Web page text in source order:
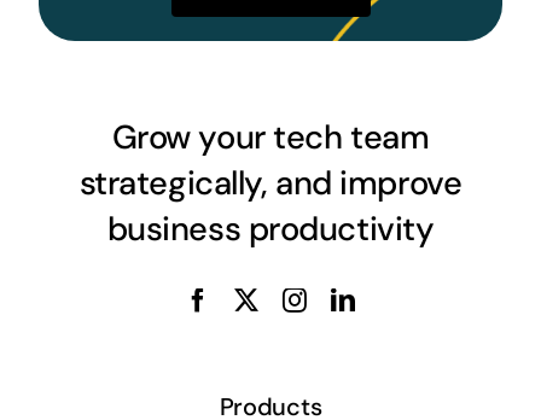
Grow your tech team
strategically, and improve
business productivity
Products